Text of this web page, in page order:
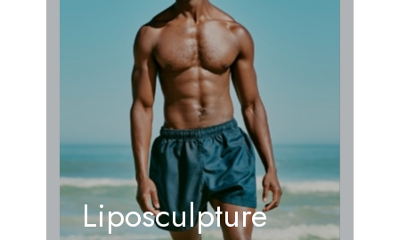
Liposculpture